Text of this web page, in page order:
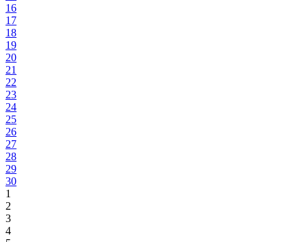
16
17
18
19
20
21
22
23
24
25
26
27
28
29
30
1
2
3
4